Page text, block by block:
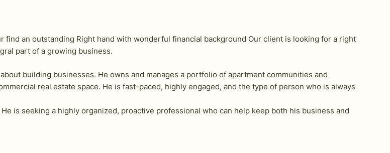
an outstanding Right hand with wonderful financial background Our client is looking for a right
part of a growing business.
building businesses. He owns and manages a portfolio of apartment communities and
real estate space. He is fast-paced, highly engaged, and the type of person who is always
is seeking a highly organized, proactive professional who can help keep both his business and